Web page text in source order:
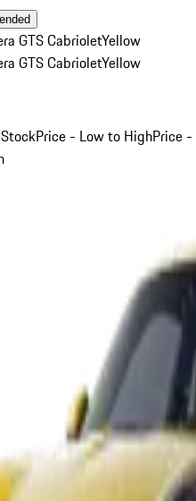
GTS CabrioletYellow
GTS CabrioletYellow
Price - Low to HighPrice -